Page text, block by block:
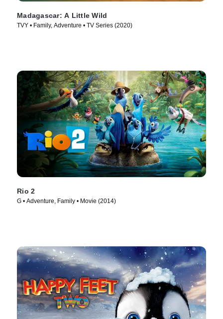
Madagascar: A Little Wild
TVY • Family, Adventure • TV Series (2020)
Rio 2
G • Adventure, Family • Movie (2014)